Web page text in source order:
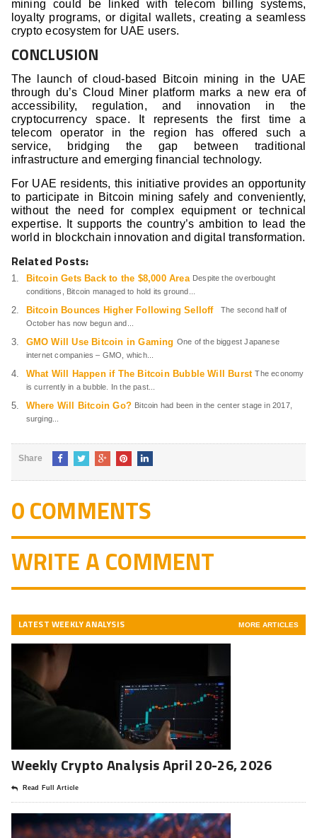
mining could be linked with telecom billing systems,
loyalty programs, or digital wallets, creating a seamless
crypto ecosystem for UAE users.
CONCLUSION
The launch of cloud-based Bitcoin mining in the UAE
through du’s Cloud Miner platform marks a new era of
accessibility, regulation, and innovation in the
cryptocurrency space. It represents the first time a
telecom operator in the region has offered such a
service, bridging the gap between traditional
infrastructure and emerging financial technology.
For UAE residents, this initiative provides an opportunity
to participate in Bitcoin mining safely and conveniently,
without the need for complex equipment or technical
expertise. It supports the country’s ambition to lead the
world in blockchain innovation and digital transformation.
Related Posts:
Bitcoin Gets Back to the $8,000 Area Despite the overbought
conditions, Bitcoin managed to hold its ground...
Bitcoin Bounces Higher Following Selloff
The second half of
October has now begun and...
GMO Will Use Bitcoin in Gaming One of the biggest Japanese
internet companies – GMO, which...
What Will Happen if The Bitcoin Bubble Will Burst The economy
is currently in a bubble. In the past...
Where Will Bitcoin Go? Bitcoin had been in the center stage in 2017,
surging...
Share
0 COMMENTS
WRITE A COMMENT
LATEST WEEKLY ANALYSIS MORE ARTICLES
Weekly Crypto Analysis April 20-26, 2026
Read Full Article